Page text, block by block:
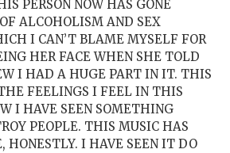
PERSON NOW HAS GONE
ALCOHOLISM AND SEX
I CAN’T BLAME MYSELF FOR
HER FACE WHEN SHE TOLD
I HAD A HUGE PART IN IT. THIS
FEELINGS I FEEL IN THIS
I HAVE SEEN SOMETHING
PEOPLE. THIS MUSIC HAS
HONESTLY. I HAVE SEEN IT DO